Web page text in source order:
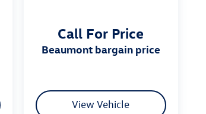
Call For Price
beaumont bargain price
View Vehicle